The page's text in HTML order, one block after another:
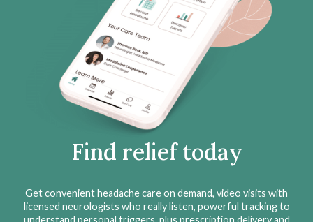
Find relief today
Get convenient headache care on demand, video visits with
licensed neurologists who really listen, powerful tracking to
understand personal triggers, plus prescription delivery and